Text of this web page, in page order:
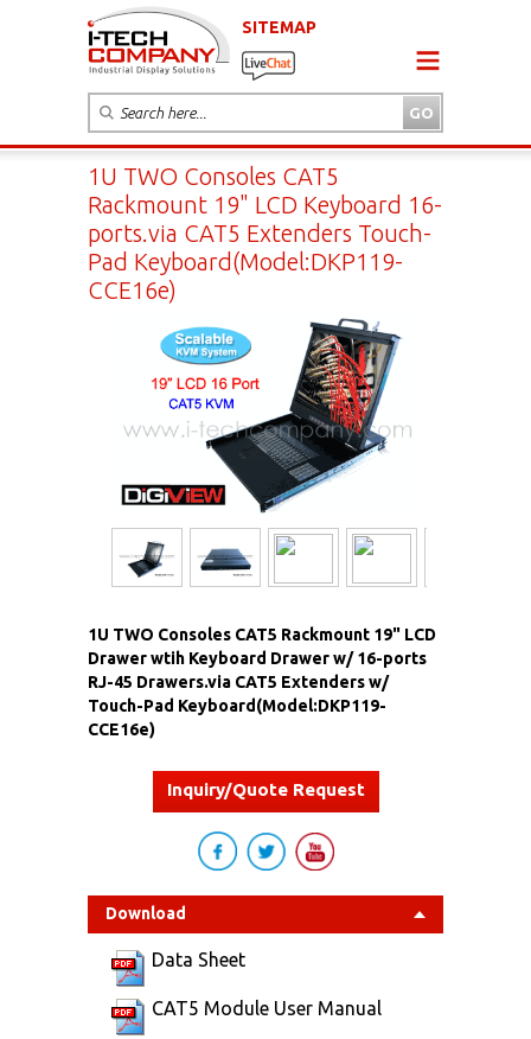
SITEMAP
1U TWO Consoles CAT5
Rackmount 19" LCD Keyboard 16-
ports.via CAT5 Extenders Touch-
Pad Keyboard(Model:DKP119-
CCE16e)
1U TWO Consoles CAT5 Rackmount 19" LCD
Drawer wtih Keyboard Drawer w/ 16-ports
RJ-45 Drawers.via CAT5 Extenders w/
Touch-Pad Keyboard(Model:DKP119-
CCE16e)
Inquiry/Quote Request
Download
Data Sheet
CAT5 Module User Manual